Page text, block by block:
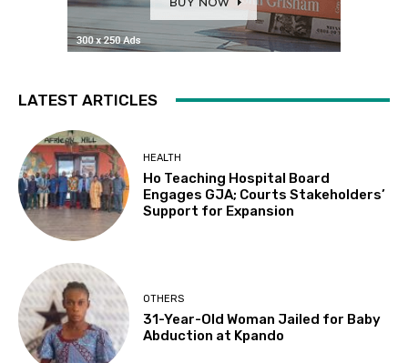
LATEST ARTICLES
HEALTH
Ho Teaching Hospital Board
Engages GJA; Courts Stakeholders’
Support for Expansion
OTHERS
31-Year-Old Woman Jailed for Baby
Abduction at Kpando